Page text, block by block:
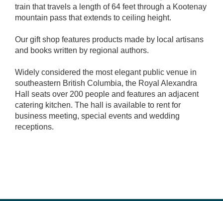
train that travels a length of 64 feet through a Kootenay
mountain pass that extends to ceiling height.
Our gift shop features products made by local artisans
and books written by regional authors.
Widely considered the most elegant public venue in
southeastern British Columbia, the Royal Alexandra
Hall seats over 200 people and features an adjacent
catering kitchen. The hall is available to rent for
business meeting, special events and wedding
receptions.